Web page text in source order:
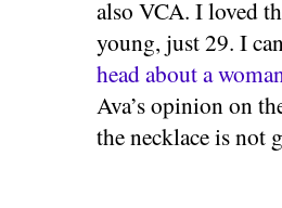
also VCA. I loved
young, just 29. I
head about a
Ava’s opinion on
the necklace is not